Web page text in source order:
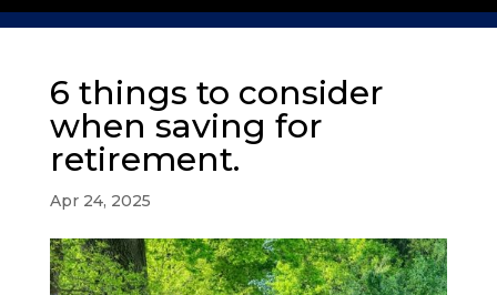
6 things to consider
when saving for
retirement.
Apr 24, 2025